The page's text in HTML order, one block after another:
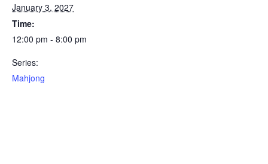
January 3, 2027
Time:
12:00 pm - 8:00 pm
Series:
Mahjong